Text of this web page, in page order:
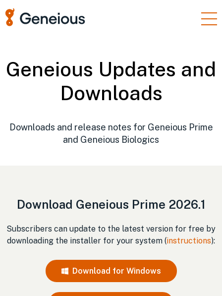
Enterprise
Pricing
Geneious Updates and
Downloads
Downloads and release notes for Geneious Prime
and Geneious Biologics
Download Geneious Prime 2026.1
Subscribers can update to the latest version for free by
downloading the installer for your system (instructions):
Download for Windows